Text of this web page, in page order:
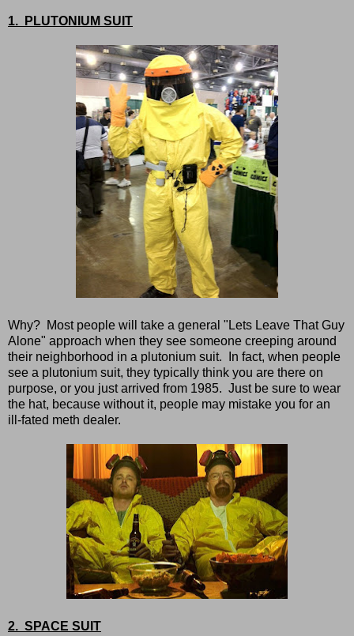
1. PLUTONIUM SUIT
Why? Most people will take a general "Lets Leave That Guy
Alone" approach when they see someone creeping around
their neighborhood in a plutonium suit. In fact, when people
see a plutonium suit, they typically think you are there on
purpose, or you just arrived from 1985. Just be sure to wear
the hat, because without it, people may mistake you for an
ill-fated meth dealer.
2. SPACE SUIT